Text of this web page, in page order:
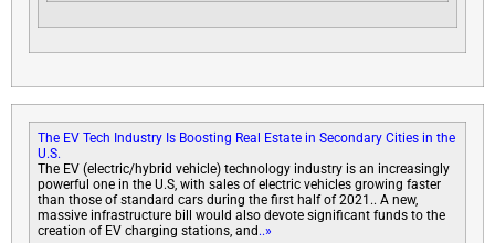
The EV Tech Industry Is Boosting Real Estate in Secondary Cities in the
U.S.
The EV (electric/hybrid vehicle) technology industry is an increasingly
powerful one in the U.S, with sales of electric vehicles growing faster
than those of standard cars during the first half of 2021.. A new,
massive infrastructure bill would also devote significant funds to the
creation of EV charging stations, and..»